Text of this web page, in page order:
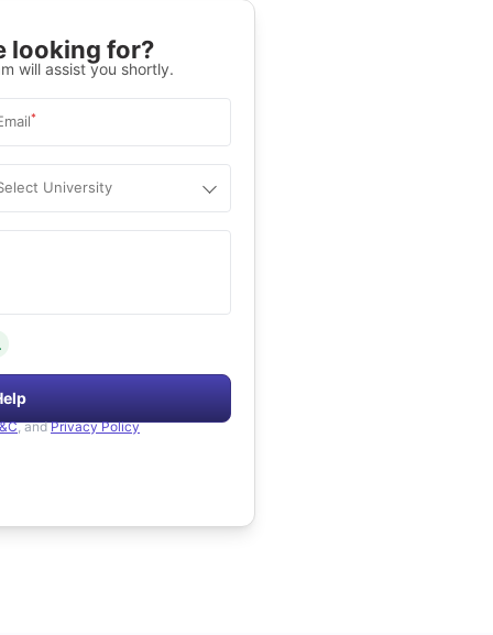
looking for?
will assist you shortly.
*
University
, and Privacy Policy